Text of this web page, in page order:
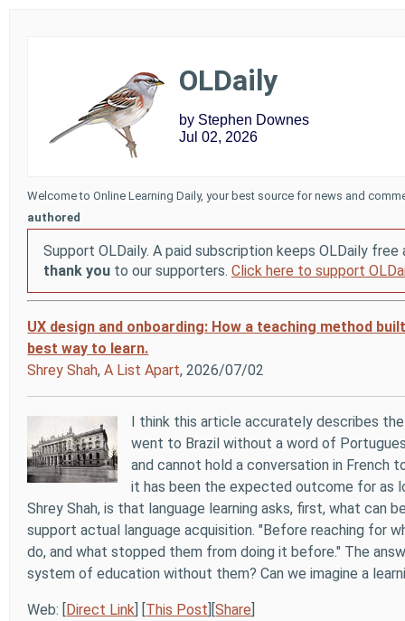
OLDaily
by Stephen Downes
Jul 02, 2026
Welcome to Online Learning Daily, your best source for news and
authored
Support OLDaily. A paid subscription keeps OLDaily
thank youto our supporters. Click here to support
UX design and onboarding: How a teaching method
best way to learn.
Shrey Shah,A List Apart, 2026/07/02
I think this article accurately describes
went to Brazil without a word of
and cannot hold a conversation in French
it has been the expected outcome for as
Shrey Shah, is that language learning asks, first, what
support actual language acquisition. "Before reaching for
do, and what stopped them from doing it before." The
system of education without them? Can we imagine a
Web: [Direct Link] [This Post][Share]